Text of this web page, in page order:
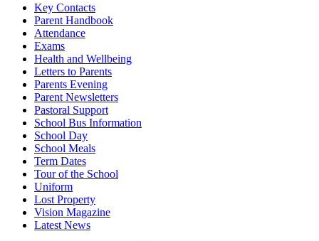
Key Contacts
Parent Handbook
Attendance
Exams
Health and Wellbeing
Letters to Parents
Parents Evening
Parent Newsletters
Pastoral Support
School Bus Information
School Day
School Meals
Term Dates
Tour of the School
Uniform
Lost Property
Vision Magazine
Latest News